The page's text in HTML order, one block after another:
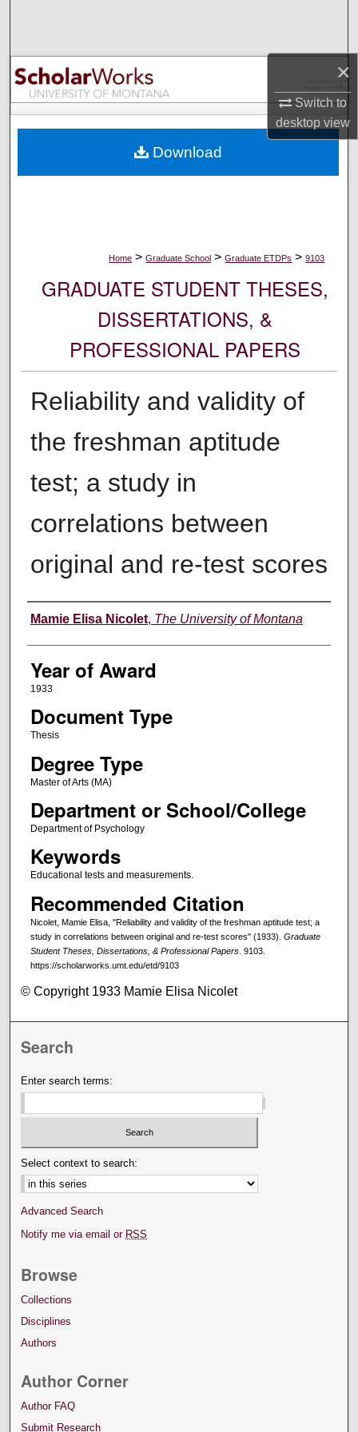
×
Switch to
desktopview
Browse Collections
My Account
Digital Commons Network™
Home > Graduate School > Graduate ETDPs > 9103
GRADUATE STUDENT THESES,
DISSERTATIONS, &
PROFESSIONAL PAPERS
Reliability and validity of
the freshman aptitude
test; a study in
correlations between
original and re-test scores
Author
Mamie Elisa Nicolet, The University of Montana
Year of Award
1933
Document Type
Thesis
Degree Type
Master of Arts (MA)
Department or School/College
Department of Psychology
Keywords
Educational tests and measurements.
Recommended Citation
Nicolet, Mamie Elisa, "Reliability and validity of the freshman aptitude test; a
study in correlations between original and re-test scores" (1933). Graduate
Student Theses, Dissertations, & Professional Papers. 9103.
https://scholarworks.umt.edu/etd/9103
Download
© Copyright 1933 Mamie Elisa Nicolet
Search
Enter search terms:
Select context to search:
Advanced Search
Notify me via email or RSS
Browse
Collections
Disciplines
Authors
Author Corner
Author FAQ
Submit Research